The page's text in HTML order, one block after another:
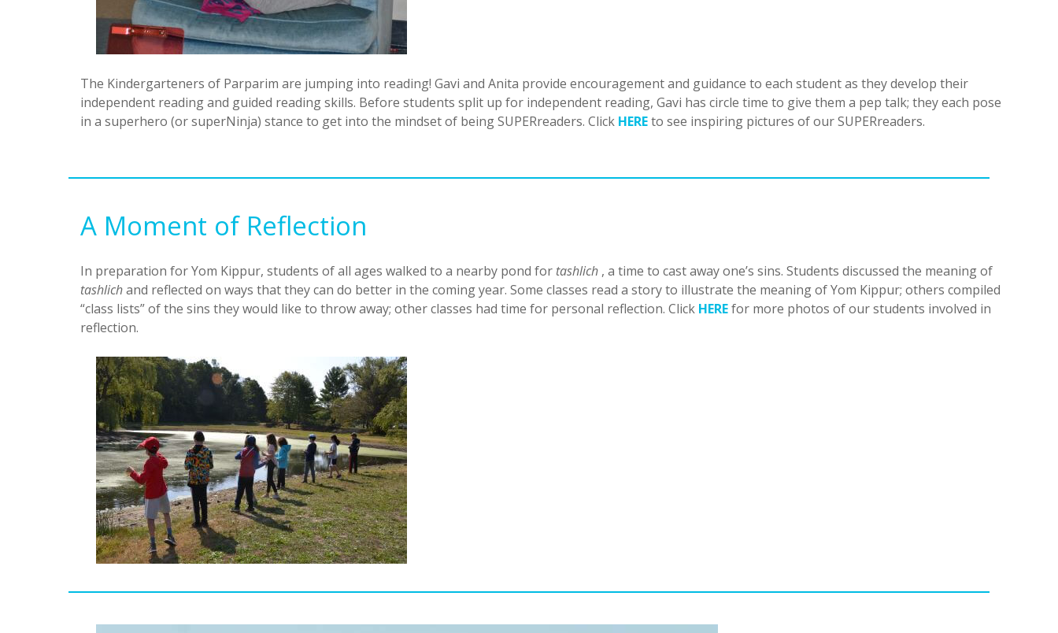
The Kindergarteners of Parparim are jumping into reading! Gavi and Anita provide encouragement and guidance to each student as they develop their
independent reading and guided reading skills. Before students split up for independent reading, Gavi has circle time to give them a pep talk; they each pose
in a superhero (or superNinja) stance to get into the mindset of being SUPERreaders. Click HEREto see inspiring pictures of our SUPERreaders.
A Moment of Reflection
In preparation for Yom Kippur, students of all ages walked to a nearby pond for tashlich , a time to cast away one’s sins. Students discussed the meaning of
tashlichand reflected on ways that they can do better in the coming year. Some classes read a story to illustrate the meaning of Yom Kippur; others compiled
“class lists” of the sins they would like to throw away; other classes had time for personal reflection. Click HEREfor more photos of our students involved in
reflection.